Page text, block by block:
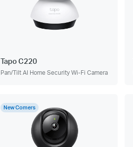
Tapo C220
Pan/Tilt AI Home Security Wi-Fi Camera
New Comers